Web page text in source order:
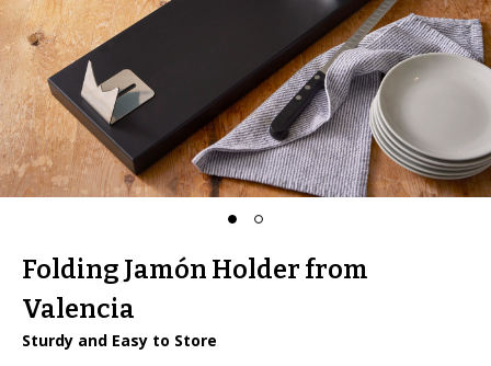
Folding Jamón Holder from
Valencia
Sturdy and Easy to Store